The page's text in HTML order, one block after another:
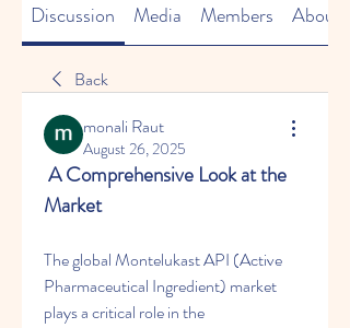
Discussion Media Members About
Back
monali Raut
August 26, 2025
A Comprehensive Look at the
Market
The global Montelukast API (Active
Pharmaceutical Ingredient) market
plays a critical role in the